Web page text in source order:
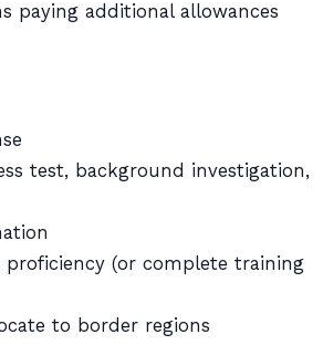
paying additional allowances
test, background investigation,
proficiency (or complete training
to border regions